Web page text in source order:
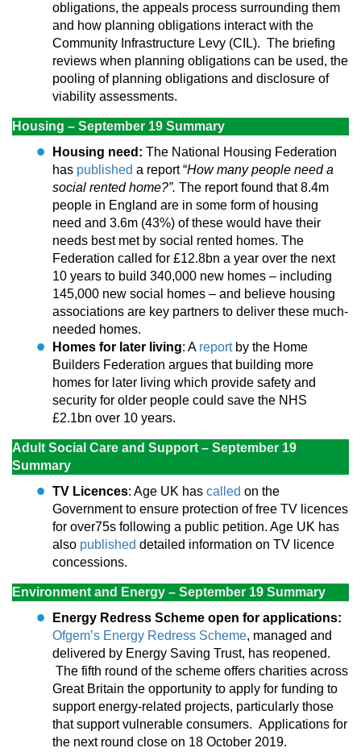
obligations, the appeals process surrounding them
and how planning obligations interact with the
Community Infrastructure Levy (CIL). The briefing
reviews when planning obligations can be used, the
pooling of planning obligations and disclosure of
viability assessments.
Housing – September 19 Summary
Housing need: The National Housing Federation
has published a report “How many people need a
social rented home?”. The report found that 8.4m
people in England are in some form of housing
need and 3.6m (43%) of these would have their
needs best met by social rented homes. The
Federation called for £12.8bn a year over the next
10 years to build 340,000 new homes – including
145,000 new social homes – and believe housing
associations are key partners to deliver these much-
needed homes.
Homes for later living: A reportby the Home
Builders Federation argues that building more
homes for later living which provide safety and
security for older people could save the NHS
£2.1bn over 10 years.
Adult Social Care and Support – September 19
Summary
TV Licences: Age UK has called on the
Government to ensure protection of free TV licences
for over75s following a public petition. Age UK has
also published detailed information on TV licence
concessions.
Environment and Energy – September 19 Summary
Energy Redress Scheme open for applications:
Ofgem’s Energy Redress Scheme, managed and
delivered by Energy Saving Trust, has reopened.
The fifth round of the scheme offers charities across
Great Britain the opportunity to apply for funding to
support energy-related projects, particularly those
that support vulnerable consumers. Applications for
the next round close on 18 October 2019.